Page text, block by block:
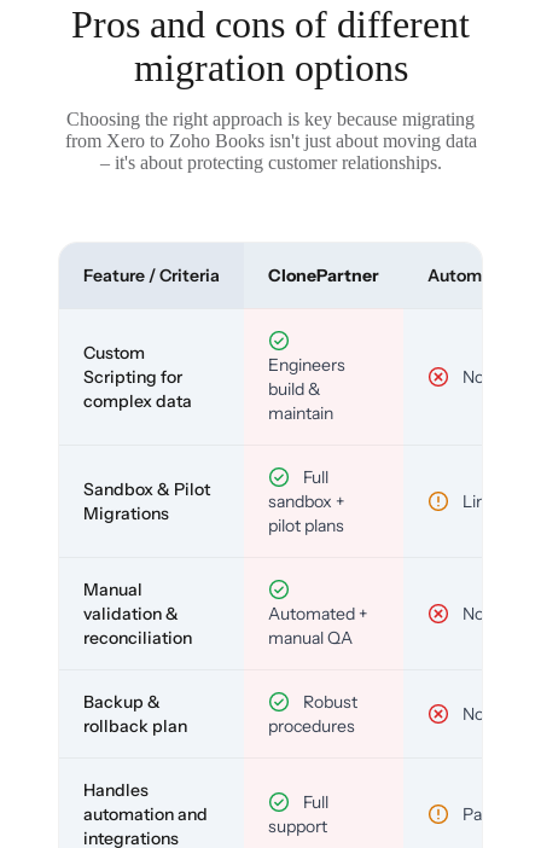
Pros and cons of different
migration options
Choosing the right approach is key because migrating
from Xero to Zoho Books isn't just about moving data
– it's about protecting customer relationships.
Feature / Criteria ClonePartner Automated
Custom
Scripting for
complex data
Engineers
build &
maintain
No
Sandbox & Pilot
Migrations
Full
sandbox +
pilot plans
Limited
Manual
validation &
reconciliation
Automated +
manual QA
No
Backup &
rollback plan
Robust
procedures
No
Handles
automation and
integrations
Full
support
Partial